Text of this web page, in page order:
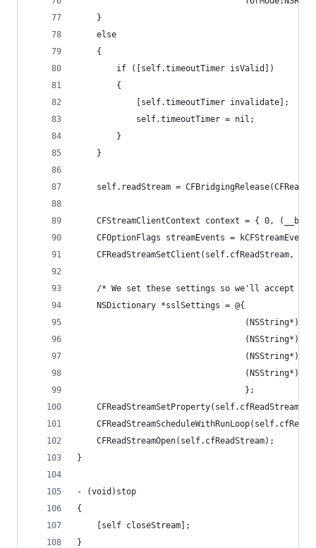
    }
    else
    {
        if ([self.timeoutTimer isValid])
        {
            [self.timeoutTimer invalidate];
            self.timeoutTimer = nil;
        }
    }
self.readStream =
CFStreamClientContext context = { 0,
CFOptionFlags streamEvents =
CFReadStreamSetClient(self.cfReadStream,
/* We set these settings so we'll accept
    NSDictionary *sslSettings = @{
                                  };
CFReadStreamSetProperty(self.cfReadStream,
    CFReadStreamOpen(self.cfReadStream);
}
- (void)stop
{
    [self closeStream];
}